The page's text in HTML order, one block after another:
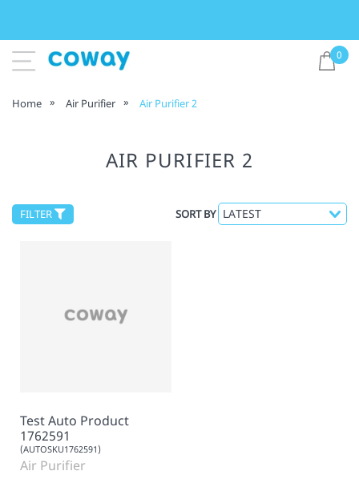
0
Home Air Purifier Air Purifier 2
AIR PURIFIER 2
FILTER SORT BY
Test Auto Product
1762591
(AUTOSKU1762591)
Air Purifier